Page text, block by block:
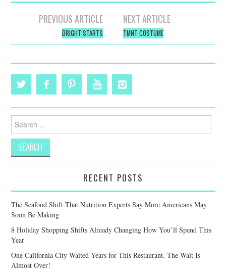
PREVIOUS ARTICLE
BRIGHT STARTS
NEXT ARTICLE
TMNT COSTUME
for:
RECENT POSTS
The Seafood Shift That Nutrition Experts Say More Americans May
Soon Be Making
8 Holiday Shopping Shifts Already Changing How You’ll Spend This
Year
One California City Waited Years for This Restaurant. The Wait Is
Almost Over!